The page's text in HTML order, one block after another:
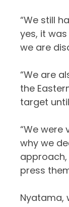
“We still
yes, it
we are
“We are
the
target
“We were
why we
press
Nyatama,